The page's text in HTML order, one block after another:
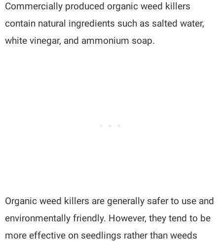
Commercially produced organic weed killers
contain natural ingredients such as salted water,
white vinegar, and ammonium soap.
Organic weed killers are generally safer to use and
environmentally friendly. However, they tend to be
more effective on seedlings rather than weeds